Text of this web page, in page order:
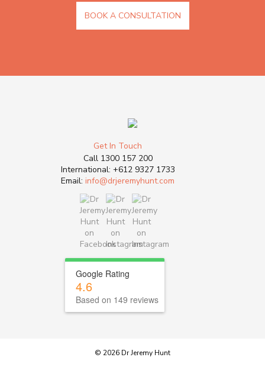
BOOK A CONSULTATION
Get In Touch
Call 1300 157 200
International: +612 9327 1733
Email:info@drjeremyhunt.com
Google Rating
4.6
Based on 149 reviews
© 2026 Dr Jeremy Hunt